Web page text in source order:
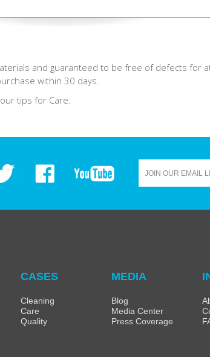
and guaranteed to be free of defects for
within 30 days.
tips for Care.
CASES
Cleaning
Care
Quality
MEDIA
Blog
Media Center
Press Coverage